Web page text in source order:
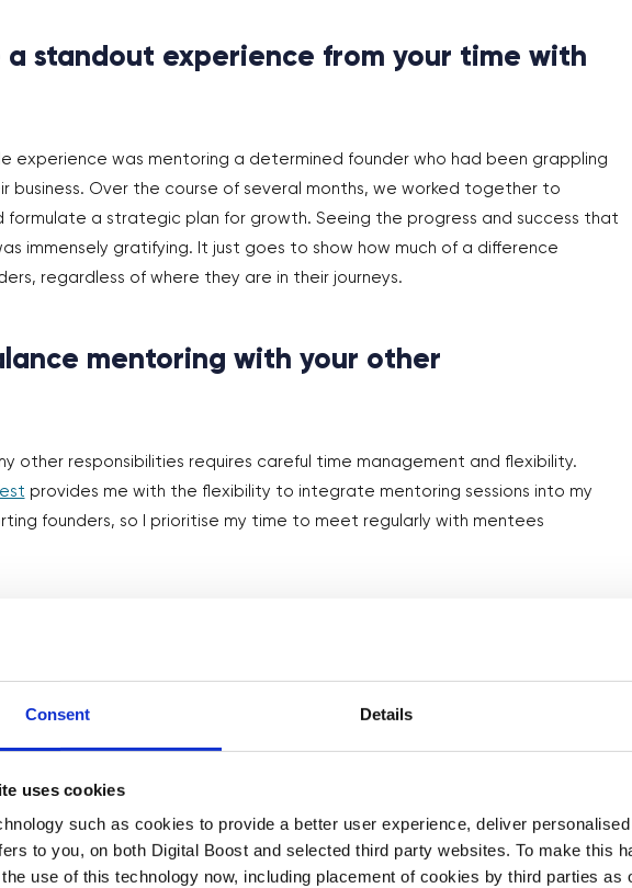
Consent Details
uses cookies
such as cookies to provide a better user experience, deliver
to you, on both Digital Boost and selected third party websites. To make this
use of this technology now, including placement of cookies by third parties
a standout experience from your time with
experience was mentoring a determined founder who had been grappling
business. Over the course of several months, we worked together to
formulate a strategic plan for growth. Seeing the progress and success that
immensely gratifying. It just goes to show how much of a difference
regardless of where they are in their journeys.
mentoring with your other
other responsibilities requires careful time management and flexibility.
provides me with the flexibility to integrate mentoring sessions into my
founders, so I prioritise my time to meet regularly with mentees
learned from your experience as a mentor?
interesting seeing just how universal certain challenges are for business
the world of digital marketing or working out the logistics of running a
face similar obstacles along their journey. As a mentor, I’ve gained so much
and how I can tailor my skills and guidance to support them and their